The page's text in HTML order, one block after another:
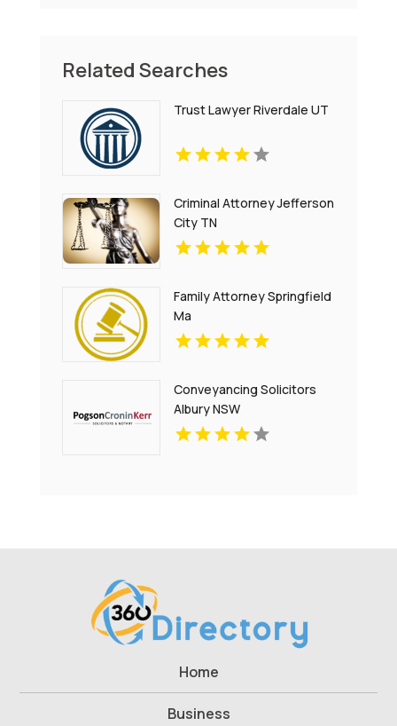
Related Searches
Trust Lawyer Riverdale UT
Criminal Attorney Jefferson
City TN
Family Attorney Springfield
Ma
Conveyancing Solicitors
Albury NSW
Home
Business